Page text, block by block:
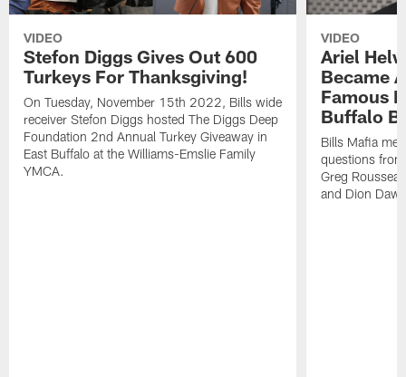
VIDEO
Stefon Diggs Gives Out 600
Turkeys For Thanksgiving!
On Tuesday, November 15th 2022, Bills wide
receiver Stefon Diggs hosted The Diggs Deep
Foundation 2nd Annual Turkey Giveaway in
East Buffalo at the Williams-Emslie Family
YMCA.
VIDEO
Ariel
Became
Famous
Buffalo
Bills Mafia
questions
Greg
and Dion